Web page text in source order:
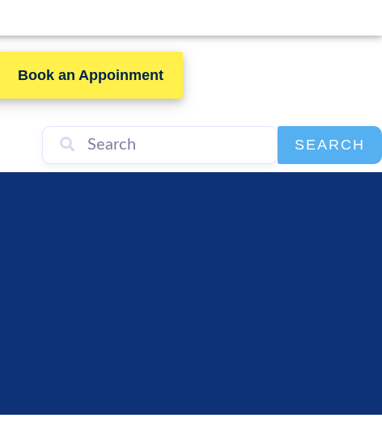
Book an Appoinment
SEARCH